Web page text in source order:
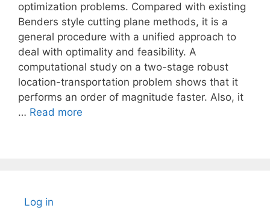
optimization problems. Compared with existing
Benders style cutting plane methods, it is a
general procedure with a unified approach to
deal with optimality and feasibility. A
computational study on a two-stage robust
location-transportation problem shows that it
performs an order of magnitude faster. Also, it
… Read more
Log in